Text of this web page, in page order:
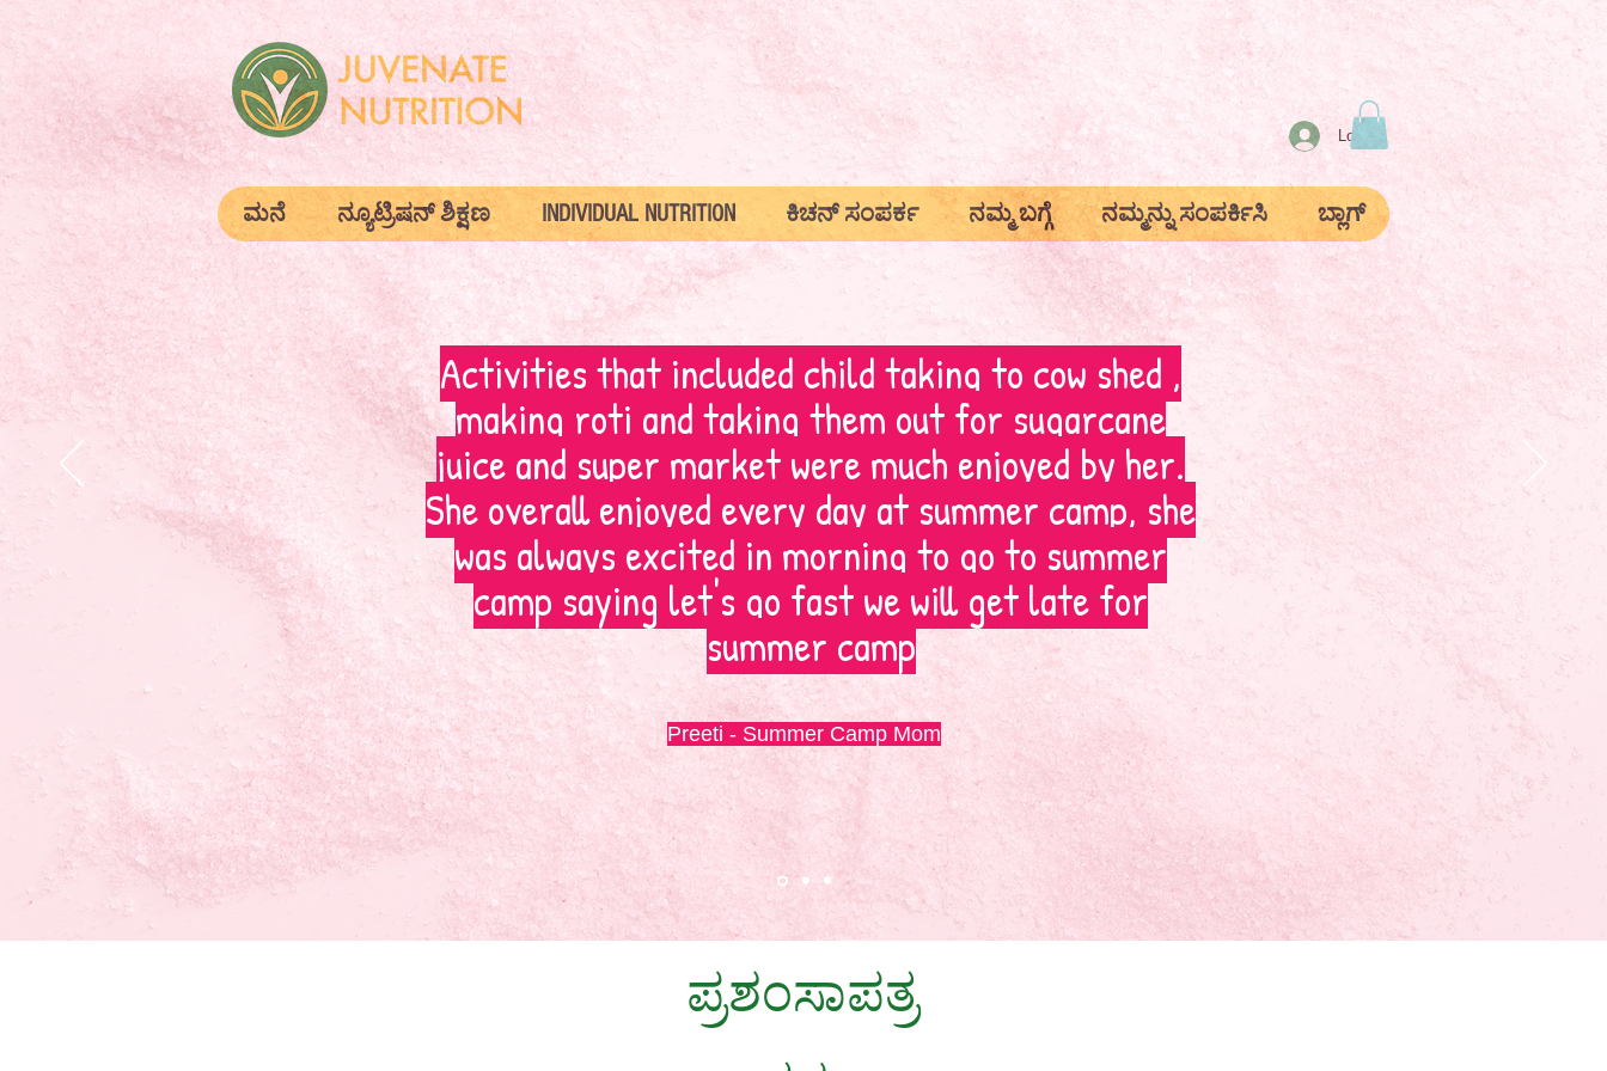
Log In
ಮನೆ ನ್ಯೂಟ್ರಿಷನ್ ಶಿಕ್ಷಣ INDIVIDUAL NUTRITION ಕಿಚನ್ ಸಂಪರ್ಕ ನಮ್ಮ ಬಗ್ಗೆ ನಮ್ಮನ್ನು ಸಂಪರ್ಕಿಸಿ ಬ್ಲಾಗ್
Activities that included child taking to cow shed ,
making roti and taking them out for sugarcane
juice and super market were much enjoyed by her.
She overall enjoyed every day at summer camp, she
was always excited in morning to go to summer
camp saying let's go fast we will get late for
summer camp
Preeti - Summer Camp Mom
ಪ್ರಶಂಸಾಪತ್ರ